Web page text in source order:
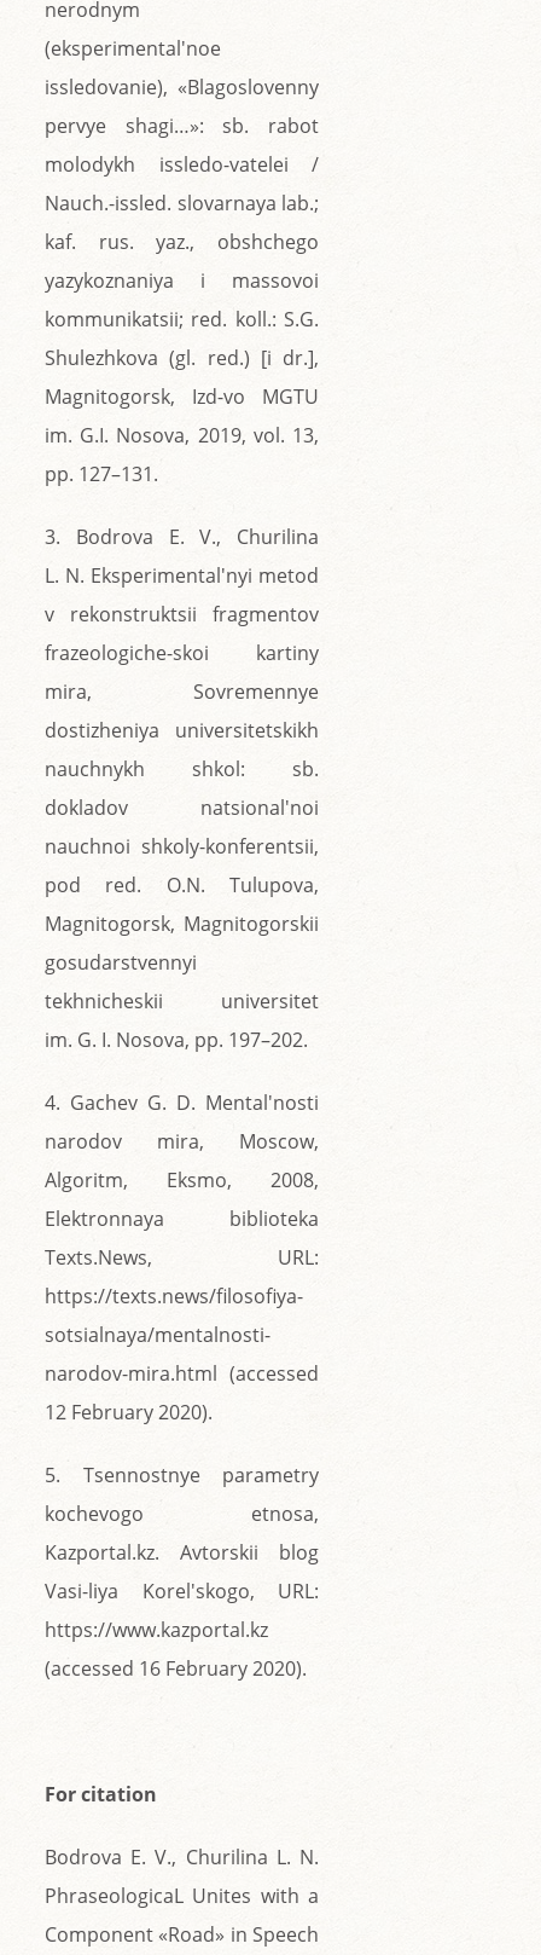
nerodnym
(eksperimental'noe
issledovanie), «Blagoslovenny
pervye shagi…»: sb. rabot
molodykh issledo-vatelei /
Nauch.-issled. slovarnaya lab.;
kaf. rus. yaz., obshchego
yazykoznaniya i massovoi
kommunikatsii; red. koll.: S.G.
Shulezhkova (gl. red.) [i dr.],
Magnitogorsk, Izd-vo MGTU
im. G.I. Nosova, 2019, vol. 13,
pp. 127–131.
3. Bodrova E. V., Churilina
L. N. Eksperimental'nyi metod
v rekonstruktsii fragmentov
frazeologiche-skoi kartiny
mira, Sovremennye
dostizheniya universitetskikh
nauchnykh shkol: sb.
dokladov natsional'noi
nauchnoi shkoly-konferentsii,
pod red. O.N. Tulupova,
Magnitogorsk, Magnitogorskii
gosudarstvennyi
tekhnicheskii universitet
im. G. I. Nosova, pp. 197–202.
4. Gachev G. D. Mental'nosti
narodov mira, Moscow,
Algoritm, Eksmo, 2008,
Elektronnaya biblioteka
Texts.News, URL:
https://texts.news/filosofiya-
sotsialnaya/mentalnosti-
narodov-mira.html (accessed
12 February 2020).
5. Tsennostnye parametry
kochevogo etnosa,
Kazportal.kz. Avtorskii blog
Vasi-liya Korel'skogo, URL:
https://www.kazportal.kz
(accessed 16 February 2020).
For citation
Bodrova E. V., Churilina L. N.
PhraseologicaL Unites with a
Component «Road» in Speech